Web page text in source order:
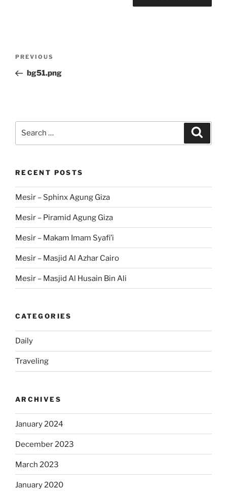
Previous
Post
PREVIOUS
bg51.png
RECENT POSTS
Mesir – Sphinx Agung Giza
Mesir – Piramid Agung Giza
Mesir – Makam Imam Syafi’i
Mesir – Masjid Al Azhar Cairo
Mesir – Masjid Al Husain Bin Ali
CATEGORIES
Daily
Traveling
ARCHIVES
January 2024
December 2023
March 2023
January 2020